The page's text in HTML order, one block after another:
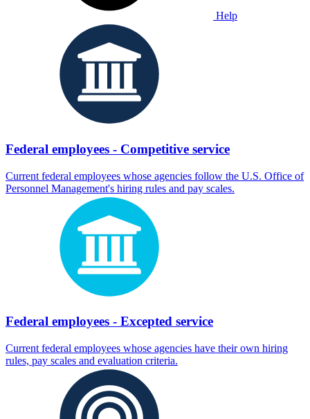
Help
Federal employees - Competitive service
Current federal employees whose agencies follow the U.S. Office of
Personnel Management's hiring rules and pay scales.
Federal employees - Excepted service
Current federal employees whose agencies have their own hiring
rules, pay scales and evaluation criteria.